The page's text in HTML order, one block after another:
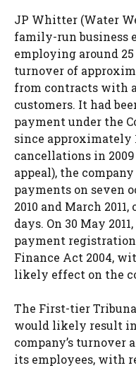
JP Whitter (Water
family-run business
employing around
turnover of
from contracts with
customers. It had
payment under the
since approximately
cancellations in
appeal), the
payments on seven
2010 and March
days. On 30 May
payment
Finance Act 2004,
likely effect on the
The First-tier
would likely result in
company’s turnover
its employees, with